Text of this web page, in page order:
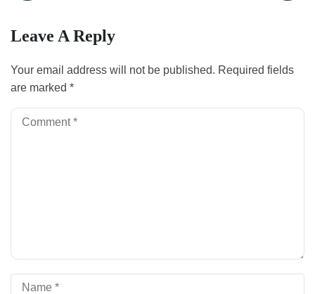
Leave A Reply
Your email address will not be published. Required fields
are marked *